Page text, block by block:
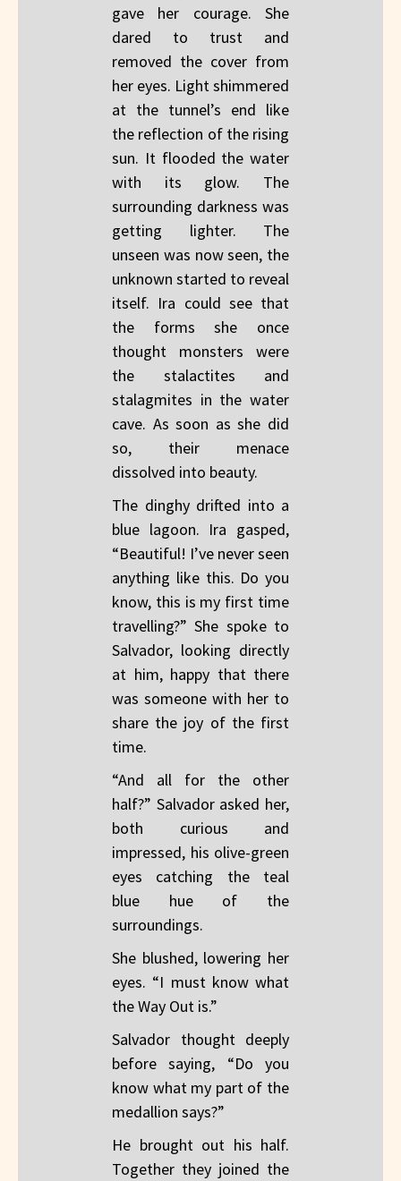
gave her courage. She
dared to trust and
removed the cover from
her eyes. Light shimmered
at the tunnel’s end like
the reflection of the rising
sun. It flooded the water
with its glow. The
surrounding darkness was
getting lighter. The
unseen was now seen, the
unknown started to reveal
itself. Ira could see that
the forms she once
thought monsters were
the stalactites and
stalagmites in the water
cave. As soon as she did
so, their menace
dissolved into beauty.
The dinghy drifted into a
blue lagoon. Ira gasped,
“Beautiful! I’ve never seen
anything like this. Do you
know, this is my first time
travelling?” She spoke to
Salvador, looking directly
at him, happy that there
was someone with her to
share the joy of the first
time.
“And all for the other
half?” Salvador asked her,
both curious and
impressed, his olive-green
eyes catching the teal
blue hue of the
surroundings.
She blushed, lowering her
eyes. “I must know what
the Way Out is.”
Salvador thought deeply
before saying, “Do you
know what my part of the
medallion says?”
He brought out his half.
Together they joined the